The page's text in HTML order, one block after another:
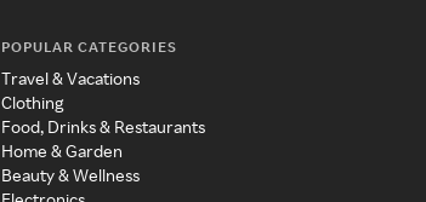
POPULAR CATEGORIES
Travel & Vacations
Clothing
Food, Drinks & Restaurants
Home & Garden
Beauty & Wellness